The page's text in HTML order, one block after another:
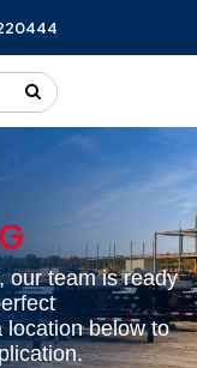
Go!
our team is ready
location below to